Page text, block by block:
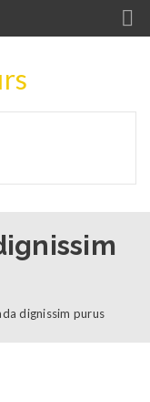
dignissim purus